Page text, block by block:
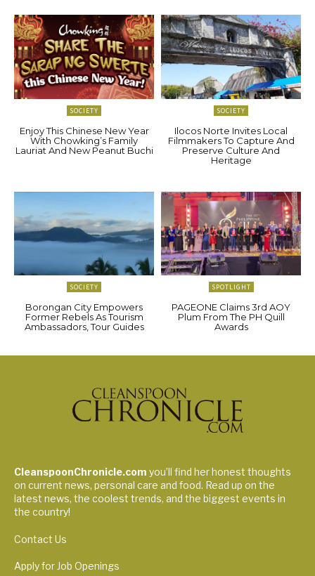
SOCIETY
Enjoy This Chinese New Year
With Chowking’s Family
Lauriat And New Peanut Buchi
SOCIETY
Ilocos Norte Invites Local
Filmmakers To Capture And
Preserve Culture And
Heritage
SOCIETY
Borongan City Empowers
Former Rebels As Tourism
Ambassadors, Tour Guides
SPOTLIGHT
PAGEONE Claims 3rd AOY
Plum From The PH Quill
Awards
CleanspoonChronicle.com you’ll find her honest thoughts
on current news, personal care and food. Read up on the
latest news, the coolest trends, and the biggest events in
the country!
Contact Us
Apply for Job Openings